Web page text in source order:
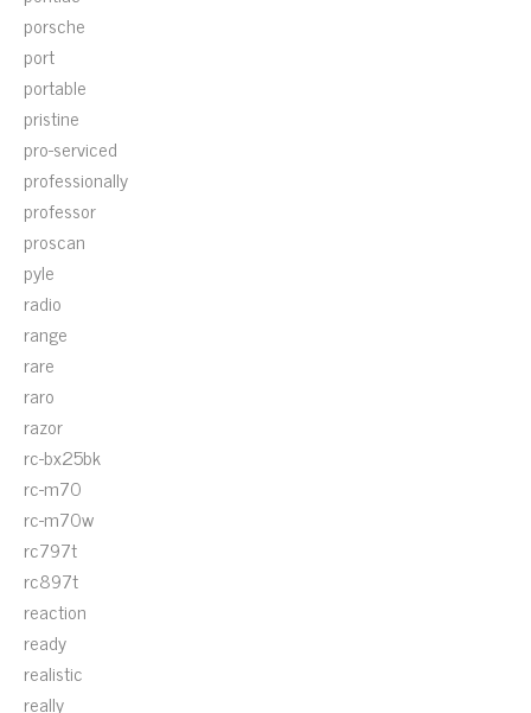
porsche
port
portable
pristine
pro-serviced
professionally
professor
proscan
pyle
radio
range
rare
raro
razor
rc-bx25bk
rc-m70
rc-m70w
rc797t
rc897t
reaction
ready
realistic
really